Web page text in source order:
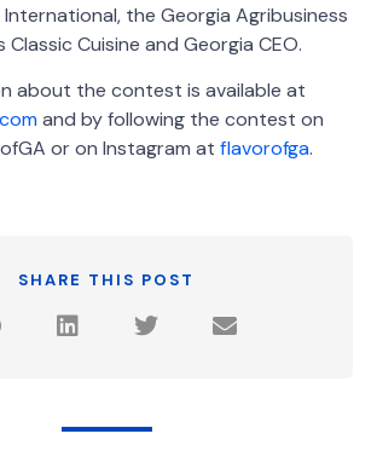
the Georgia Agribusiness
Classic Cuisine and Georgia CEO.
about the contest is available at
and by following the contest on
or on Instagram at flavorofga.
SHARE THIS POST